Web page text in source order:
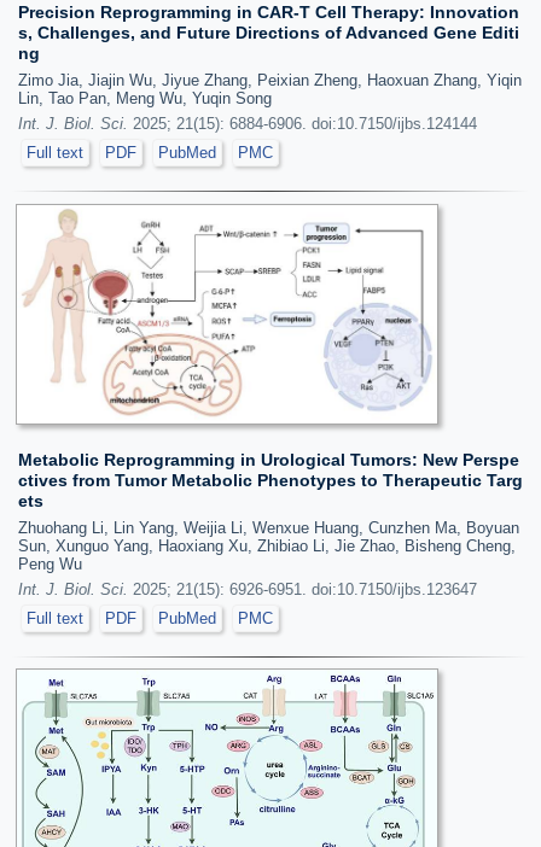
Precision Reprogramming in CAR-T Cell Therapy: Innovation
s, Challenges, and Future Directions of Advanced Gene Editi
ng
Zimo Jia, Jiajin Wu, Jiyue Zhang, Peixian Zheng, Haoxuan Zhang, Yiqin
Lin, Tao Pan, Meng Wu, Yuqin Song
Int. J. Biol. Sci. 2025; 21(15): 6884-6906. doi:10.7150/ijbs.124144
Full text
PDF PubMed PMC
Metabolic Reprogramming in Urological Tumors: New Perspe
ctives from Tumor Metabolic Phenotypes to Therapeutic Targ
ets
Zhuohang Li, Lin Yang, Weijia Li, Wenxue Huang, Cunzhen Ma, Boyuan
Sun, Xunguo Yang, Haoxiang Xu, Zhibiao Li, Jie Zhao, Bisheng Cheng,
Peng Wu
Int. J. Biol. Sci. 2025; 21(15): 6926-6951. doi:10.7150/ijbs.123647
Full text
PDF PubMed PMC